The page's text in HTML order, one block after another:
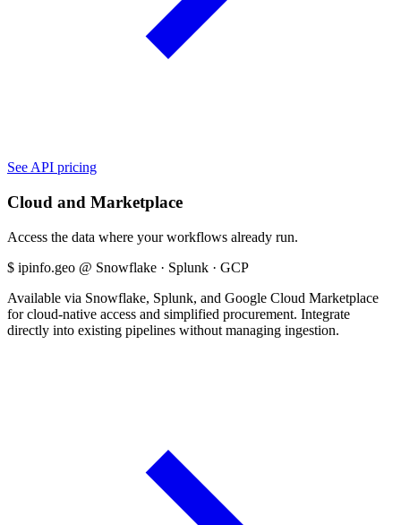
See API pricing
Cloud and Marketplace
Access the data where your workflows already run.
$ ipinfo.geo @ Snowflake · Splunk · GCP
Available via Snowflake, Splunk, and Google Cloud Marketplace
for cloud-native access and simplified procurement. Integrate
directly into existing pipelines without managing ingestion.